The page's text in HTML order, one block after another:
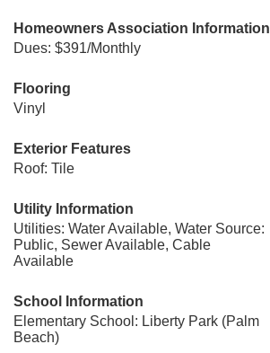
Homeowners Association Information
Dues: $391/Monthly
Flooring
Vinyl
Exterior Features
Roof: Tile
Utility Information
Utilities: Water Available, Water Source:
Public, Sewer Available, Cable
Available
School Information
Elementary School: Liberty Park (Palm
Beach)